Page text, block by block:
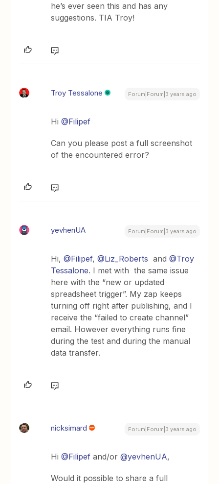
he’s ever seen this and has any
suggestions. TIA Troy!
Troy Tessalone Forum|Forum|3 years ago
Hi@Filipef
Can you please post a full screenshot
of the encountered error?
yevhenUA Forum|Forum|3 years ago
Hi,@Filipef,@Liz_Roberts and@Troy
Tessalone. I met with the same issue
here with the “new or updated
spreadsheet trigger”. My zap keeps
turning off right after publishing, and I
receive the “failed to create channel”
email. However everything runs fine
during the test and during the manual
data transfer.
nicksimard Forum|Forum|3 years ago
Hi@Filipef and/or@yevhenUA,
Would it possible to share a full